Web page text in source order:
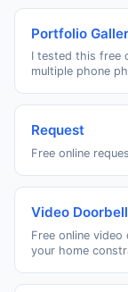
Portfolio
I tested this free
multiple phone
Request
Free online
Video
Free online
your home